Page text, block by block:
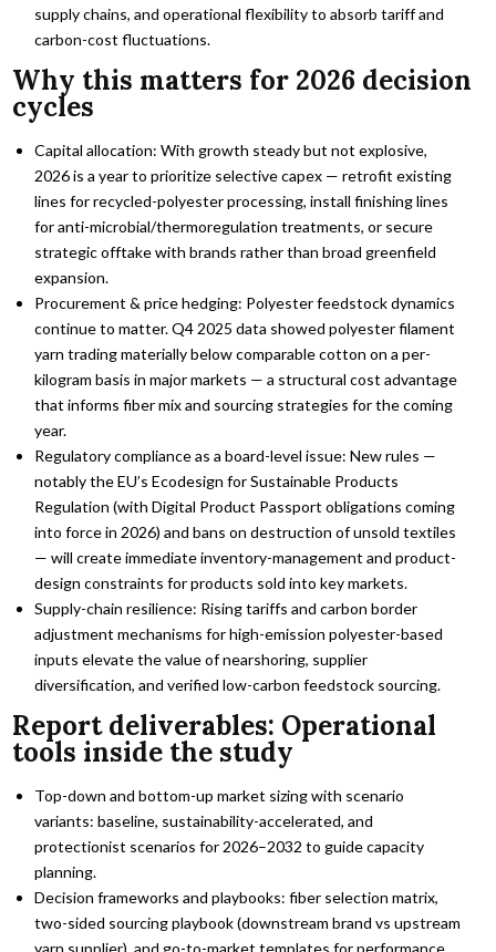
supply chains, and operational flexibility to absorb tariff and
carbon-cost fluctuations.
Why this matters for 2026 decision
cycles
Capital allocation: With growth steady but not explosive,
2026 is a year to prioritize selective capex — retrofit existing
lines for recycled-polyester processing, install finishing lines
for anti-microbial/thermoregulation treatments, or secure
strategic offtake with brands rather than broad greenfield
expansion.
Procurement & price hedging: Polyester feedstock dynamics
continue to matter. Q4 2025 data showed polyester filament
yarn trading materially below comparable cotton on a per-
kilogram basis in major markets — a structural cost advantage
that informs fiber mix and sourcing strategies for the coming
year.
Regulatory compliance as a board-level issue: New rules —
notably the EU’s Ecodesign for Sustainable Products
Regulation (with Digital Product Passport obligations coming
into force in 2026) and bans on destruction of unsold textiles
— will create immediate inventory-management and product-
design constraints for products sold into key markets.
Supply-chain resilience: Rising tariffs and carbon border
adjustment mechanisms for high-emission polyester-based
inputs elevate the value of nearshoring, supplier
diversification, and verified low-carbon feedstock sourcing.
Report deliverables: Operational
tools inside the study
Top-down and bottom-up market sizing with scenario
variants: baseline, sustainability-accelerated, and
protectionist scenarios for 2026–2032 to guide capacity
planning.
Decision frameworks and playbooks: fiber selection matrix,
two-sided sourcing playbook (downstream brand vs upstream
yarn supplier), and go-to-market templates for performance